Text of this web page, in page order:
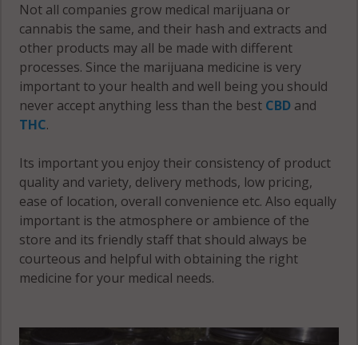
Not all companies grow medical marijuana or
cannabis the same, and their hash and extracts and
other products may all be made with different
processes. Since the marijuana medicine is very
important to your health and well being you should
never accept anything less than the best CBD and
THC.
Its important you enjoy their consistency of product
quality and variety, delivery methods, low pricing,
ease of location, overall convenience etc. Also equally
important is the atmosphere or ambience of the
store and its friendly staff that should always be
courteous and helpful with obtaining the right
medicine for your medical needs.